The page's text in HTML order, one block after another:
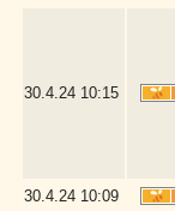
30.4.24 10:15
30.4.24 10:09